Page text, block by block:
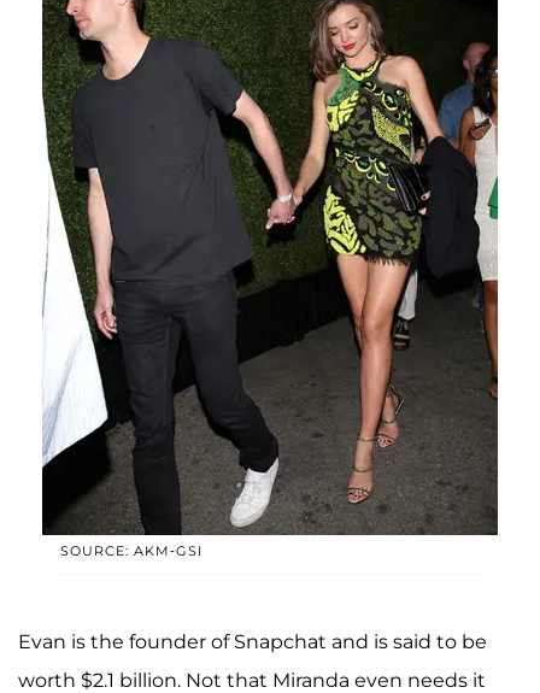
SOURCE: AKM-GSI
Evan is the founder of Snapchat and is said to be
worth $2.1 billion. Not that Miranda even needs it